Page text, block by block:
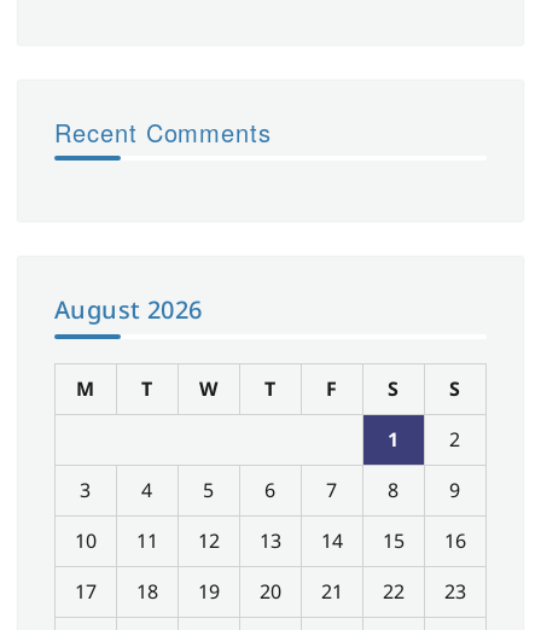
Recent Comments
August 2026
M T W T F S
S
1
2
3
4 5 6 7 8
9
10
11 12 13 14 15
16
17
18 19 20 21 22
23